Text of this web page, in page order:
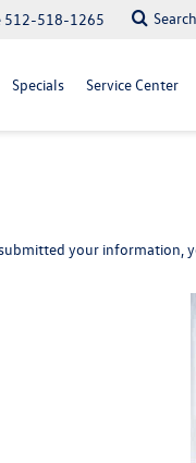
512-518-1265 Search
Specials Service Center
your information,